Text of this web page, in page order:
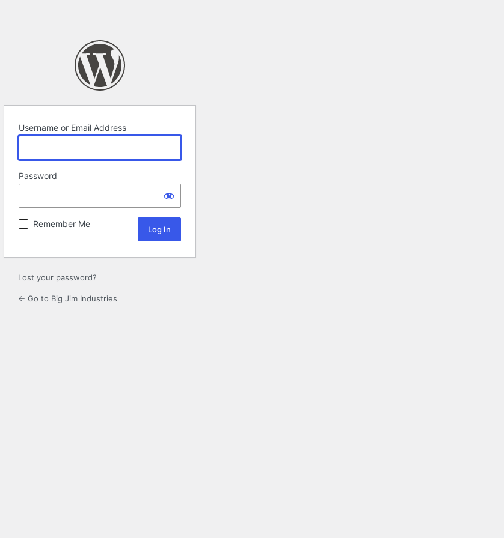
Username or Email Address
Password
Remember Me
Lost your password?
← Go to Big Jim Industries